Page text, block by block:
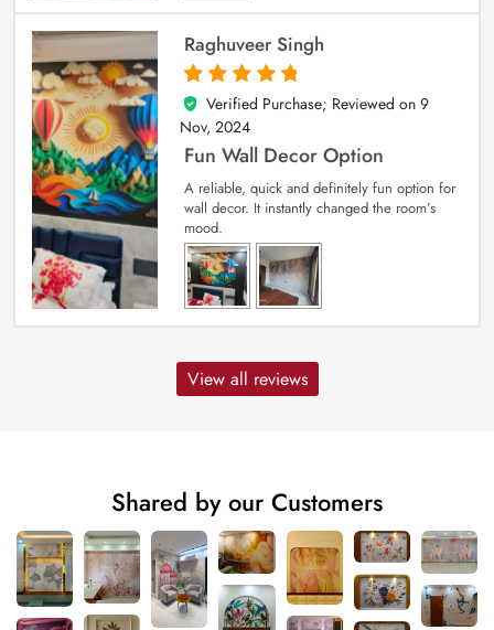
Raghuveer Singh
5
out of 5
Verified Purchase; Reviewed on 9
Nov, 2024
Fun Wall Decor Option
A reliable, quick and definitely fun option for
wall decor. It instantly changed the room’s
mood.
View all reviews
Shared by our Customers